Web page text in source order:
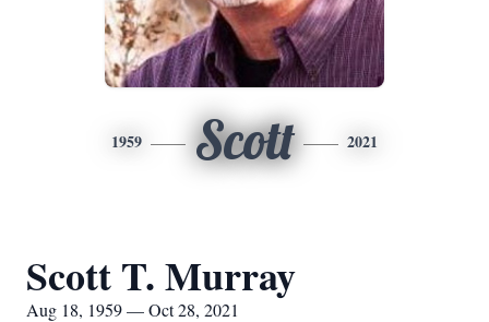
1959 Scott 2021
Scott T. Murray
Aug 18, 1959 — Oct 28, 2021